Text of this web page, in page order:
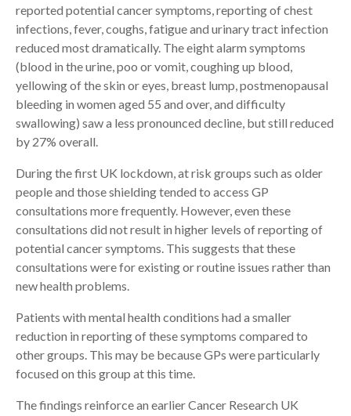
reported potential cancer symptoms, reporting of chest
infections, fever, coughs, fatigue and urinary tract infection
reduced most dramatically. The eight alarm symptoms
(blood in the urine, poo or vomit, coughing up blood,
yellowing of the skin or eyes, breast lump, postmenopausal
bleeding in women aged 55 and over, and difficulty
swallowing) saw a less pronounced decline, but still reduced
by 27% overall.
During the first UK lockdown, at risk groups such as older
people and those shielding tended to access GP
consultations more frequently. However, even these
consultations did not result in higher levels of reporting of
potential cancer symptoms. This suggests that these
consultations were for existing or routine issues rather than
new health problems.
Patients with mental health conditions had a smaller
reduction in reporting of these symptoms compared to
other groups. This may be because GPs were particularly
focused on this group at this time.
The findings reinforce an earlier Cancer Research UK